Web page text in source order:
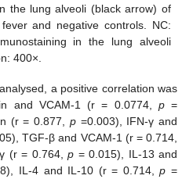
the lung alveoli (black arrow) of
and negative controls. NC:
in the lung alveoli
400×.
a positive correlation was
and VCAM-1 (r = 0.0774, p=
(r = 0.877, p=0.003), IFN-γ and
TGF-β and VCAM-1 (r = 0.714,
(r = 0.764,p = 0.015), IL-13 and
IL-4 and IL-10 (r = 0.714,p =